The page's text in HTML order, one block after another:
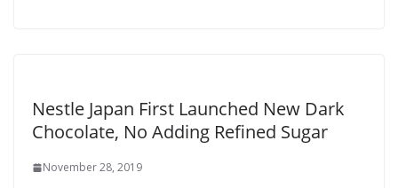
Nestle Japan First Launched New Dark
Chocolate, No Adding Refined Sugar
November 28, 2019